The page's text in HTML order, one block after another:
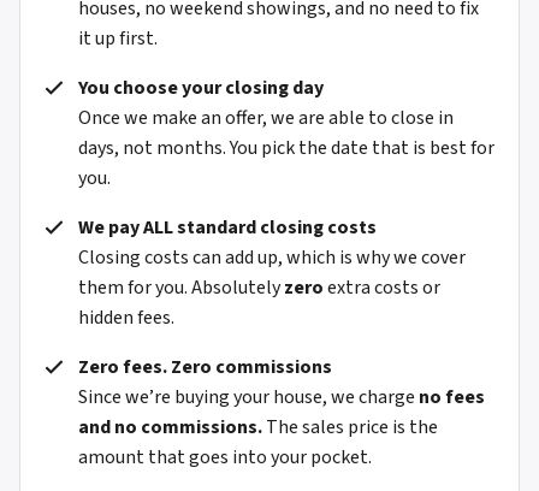
houses, no weekend showings, and no need to fix
it up first.
You choose your closing day
Once we make an offer, we are able to close in
days, not months. You pick the date that is best for
you.
We pay ALL standard closing costs
Closing costs can add up, which is why we cover
them for you. Absolutelyzeroextra costs or
hidden fees.
Zero fees. Zero commissions
Since we’re buying your house, we charge no fees
and no commissions.The sales price is the
amount that goes into your pocket.